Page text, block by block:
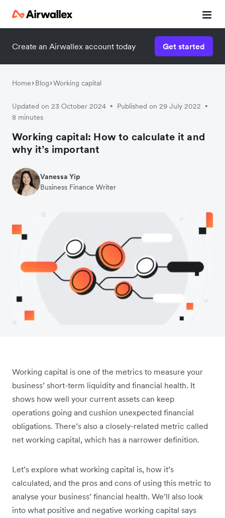
Create an Airwallex account today Get started
Home Blog Working capital
Updated on 23 October 2024 • Published on 29 July 2022 •
8 minutes
Working capital: How to calculate it and
why it’s important
Vanessa Yip
Business Finance Writer
Working capital is one of the metrics to measure your
business’ short-term liquidity and financial health. It
shows how well your current assets can keep
operations going and cushion unexpected financial
obligations. There’s also a closely-related metric called
net working capital, which has a narrower definition.
Let’s explore what working capital is, how it’s
calculated, and the pros and cons of using this metric to
analyse your business’ financial health. We’ll also look
into what positive and negative working capital says